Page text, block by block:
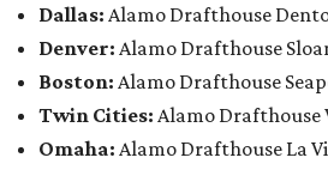
Dallas: Alamo Drafthouse
Denver: Alamo Drafthouse
Boston: Alamo Drafthouse
Twin Cities: Alamo Drafthouse
Omaha: Alamo Drafthouse La